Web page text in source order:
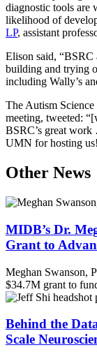
diagnostic tools are
likelihood of
LP, assistant
Elison said, “BSRC
building and trying
including Wally’s
The Autism
meeting, tweeted:
BSRC’s great
UMN for hosting
Other News
MIDB’s Dr.
Grant to
Meghan Swanson,
$34.7M grant to
Behind the
Scale